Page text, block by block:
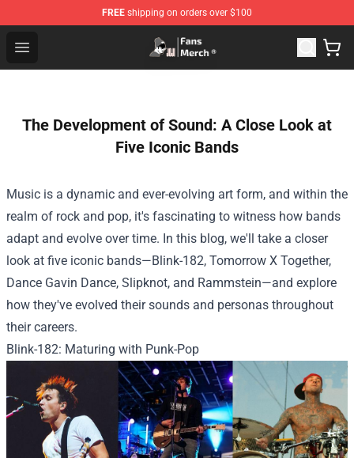
FREE shipping on orders over $100
Open menu
Joji Store - Official Joji Merchandise Shop
The Development of Sound: A Close Look at
Five Iconic Bands
Music is a dynamic and ever-evolving art form, and within the
realm of rock and pop, it's fascinating to witness how bands
adapt and evolve over time. In this blog, we'll take a closer
look at five iconic bands—Blink-182, Tomorrow X Together,
Dance Gavin Dance, Slipknot, and Rammstein—and explore
how they've evolved their sounds and personas throughout
their careers.
Blink-182: Maturing with Punk-Pop